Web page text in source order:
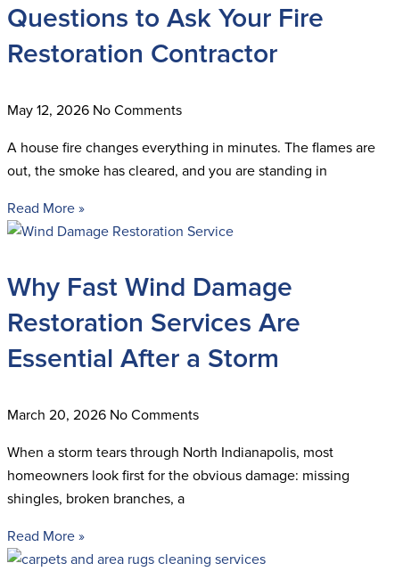
Questions to Ask Your Fire
Restoration Contractor
May 12, 2026 No Comments
A house fire changes everything in minutes. The flames are
out, the smoke has cleared, and you are standing in
Read More »
Why Fast Wind Damage
Restoration Services Are
Essential After a Storm
March 20, 2026 No Comments
When a storm tears through North Indianapolis, most
homeowners look first for the obvious damage: missing
shingles, broken branches, a
Read More »